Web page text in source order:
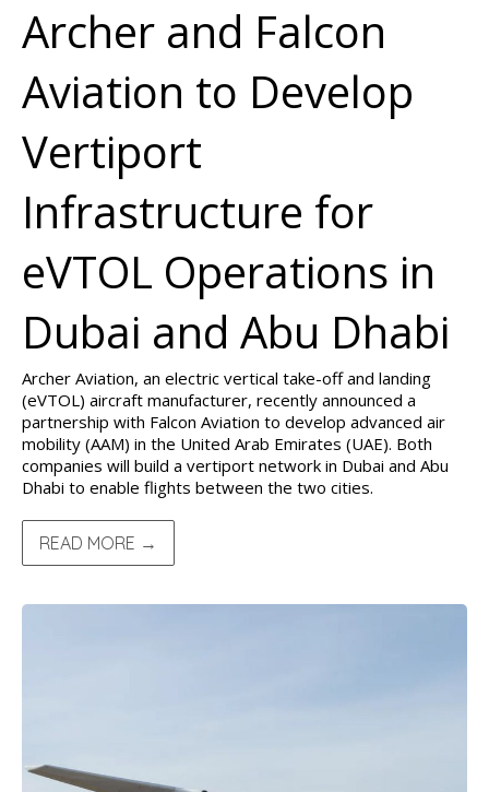
Archer and Falcon
Aviation to Develop
Vertiport
Infrastructure for
eVTOL Operations in
Dubai and Abu Dhabi
Archer Aviation, an electric vertical take-off and landing
(eVTOL) aircraft manufacturer, recently announced a
partnership with Falcon Aviation to develop advanced air
mobility (AAM) in the United Arab Emirates (UAE). Both
companies will build a vertiport network in Dubai and Abu
Dhabi to enable flights between the two cities.
READ MORE →